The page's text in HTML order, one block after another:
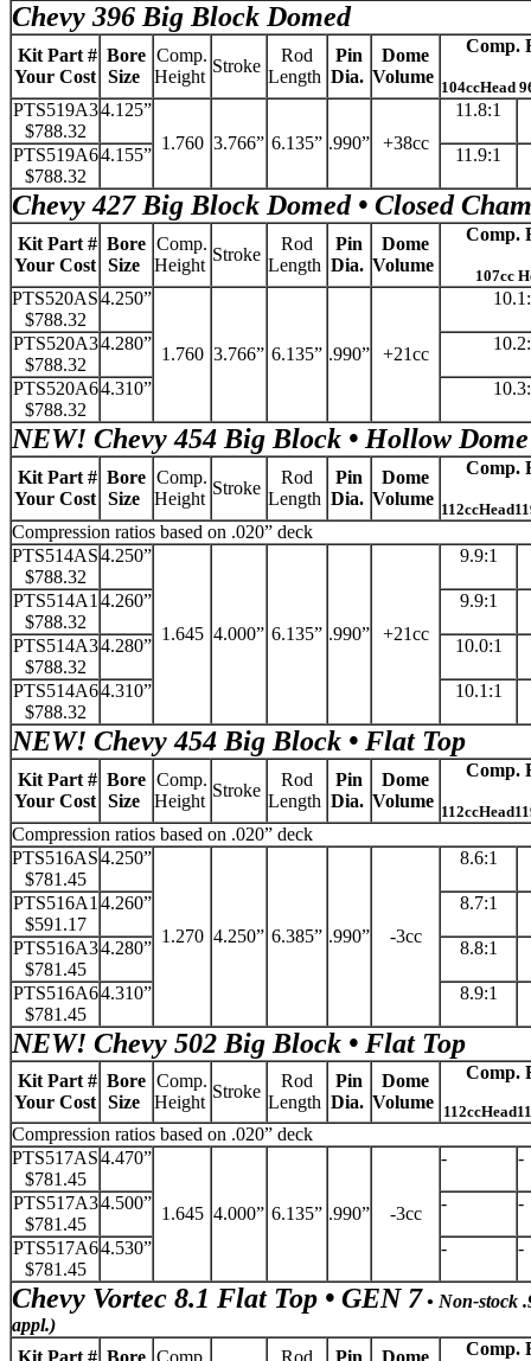
Chevy 396 Big Block Domed
Kit Part #
Your Cost
Bore
Size
Comp.
Height
Stroke
Rod
Length
Pin
Dia.
Dome
Volume
Comp.
104ccHead
PTS519A3
$788.32
4.125”
1.760 3.766” 6.135” .990” +38cc
11.8:1
PTS519A6
$788.32
4.155” 11.9:1
Chevy 427 Big Block Domed • Closed
Kit Part #
Your Cost
Bore
Size
Comp.
Height
Stroke
Rod
Length
Pin
Dia.
Dome
Volume
Comp.
107cc
PTS520AS
$788.32
4.250”
1.760 3.766” 6.135” .990” +21cc
PTS520A3
$788.32
4.280”
PTS520A6
$788.32
4.310”
NEW! Chevy 454 Big Block • Hollow Dome
Kit Part #
Your Cost
Bore
Size
Comp.
Height
Stroke
Rod
Length
Pin
Dia.
Dome
Volume
Comp.
Compression ratios based on .020” deck
PTS514AS
$788.32
4.250”
1.645 4.000” 6.135” .990” +21cc
9.9:1
PTS514A1
$788.32
4.260” 9.9:1
PTS514A3
$788.32
4.280” 10.0:1
PTS514A6
$788.32
4.310” 10.1:1
NEW! Chevy 454 Big Block • Flat Top
Kit Part #
Your Cost
Bore
Size
Comp.
Height
Stroke
Rod
Length
Pin
Dia.
Dome
Volume
Comp.
Compression ratios based on .020” deck
PTS516AS
$781.45
4.250”
1.270 4.250” 6.385” .990” -3cc
8.6:1
PTS516A1
$591.17
4.260” 8.7:1
PTS516A3
$781.45
4.280” 8.8:1
PTS516A6
$781.45
4.310” 8.9:1
NEW! Chevy 502 Big Block • Flat Top
Kit Part #
Your Cost
Bore
Size
Comp.
Height
Stroke
Rod
Length
Pin
Dia.
Dome
Volume
Comp.
Compression ratios based on .020” deck
PTS517AS
$781.45
4.470”
1.645 4.000” 6.135” .990” -3cc
- -
PTS517A3
$781.45
4.500” - -
PTS517A6
$781.45
4.530” - -
Chevy Vortec 8.1 Flat Top • GEN 7 • Non-stock
appl.)
Kit Part # Bore Comp. Rod Pin Dome Comp.